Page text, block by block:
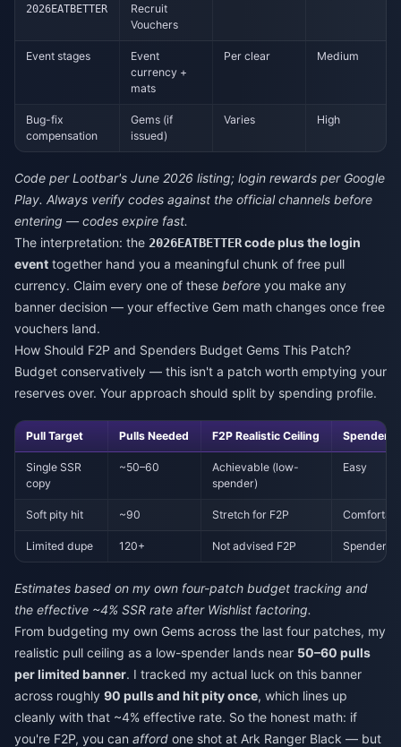
2026EATBETTER
Recruit
Vouchers
Event stages
Event
currency +
mats
Per clear Medium
Bug-fix
compensation
Gems (if
issued)
Varies High
Code per Lootbar's June 2026 listing; login rewards per Google
Play. Always verify codes against the official channels before
entering — codes expire fast.
The interpretation: the 2026EATBETTERcode plus the login
event together hand you a meaningful chunk of free pull
currency. Claim every one of these before you make any
banner decision — your effective Gem math changes once free
vouchers land.
How Should F2P and Spenders Budget Gems This Patch?
Budget conservatively — this isn't a patch worth emptying your
reserves over. Your approach should split by spending profile.
Pull Target Pulls Needed F2P Realistic Ceiling Spender
Single SSR
copy
~50–60
Achievable (low-
spender)
Easy
Soft pity hit ~90 Stretch for F2P
Limited dupe 120+ Not advised F2P Spender-
Estimates based on my own four-patch budget tracking and
the effective ~4% SSR rate after Wishlist factoring.
From budgeting my own Gems across the last four patches, my
realistic pull ceiling as a low-spender lands near 50–60 pulls
per limited banner. I tracked my actual luck on this banner
across roughly 90 pulls and hit pity once, which lines up
cleanly with that ~4% effective rate. So the honest math: if
you're F2P, you can afford one shot at Ark Ranger Black — but